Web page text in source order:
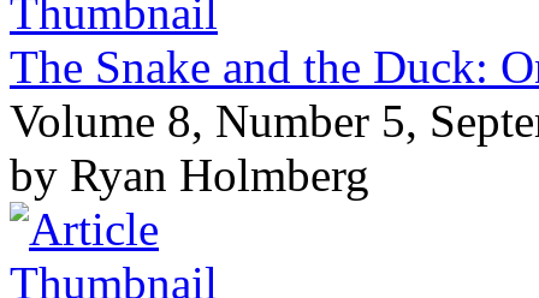
The Snake and the Duck:
Volume 8, Number 5,
by Ryan Holmberg